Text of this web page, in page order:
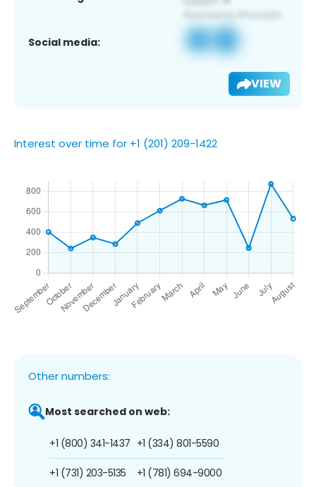
Social media:
VIEW
Interest over time for +1 (201) 209-1422
Other numbers:
Most searched on web:
+1 (800) 341-1437
+1 (731) 203-5135
+1 (334) 801-5590
+1 (781) 694-9000